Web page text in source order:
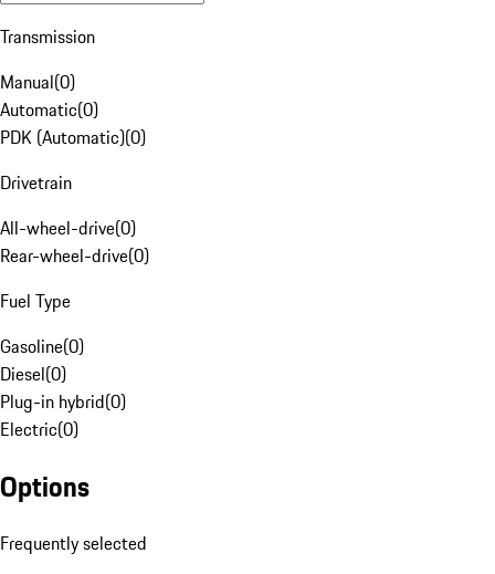
Transmission
Manual(0)
Automatic(0)
PDK (Automatic)(0)
Drivetrain
All-wheel-drive(0)
Rear-wheel-drive(0)
Fuel Type
Gasoline(0)
Diesel(0)
Plug-in hybrid(0)
Electric(0)
Options
Frequently selected